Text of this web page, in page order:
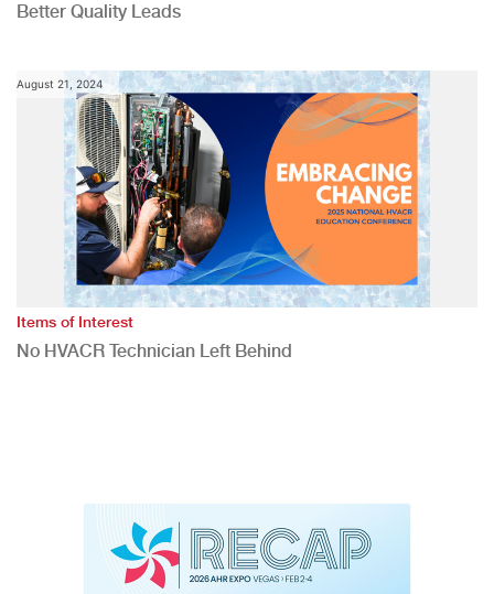
Better Quality Leads
August 21, 2024
Items of Interest
No HVACR Technician Left Behind